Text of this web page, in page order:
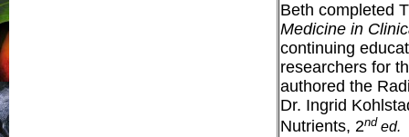
Beth completed
Medicine in
continuing
researchers for
authored the
Dr. Ingrid
Nutrients, 2nd ed.